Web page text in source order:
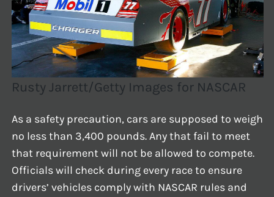
Rusty Jarrett/Getty Images for NASCAR
As a safety precaution, cars are supposed to weigh
no less than 3,400 pounds. Any that fail to meet
that requirement will not be allowed to compete.
Officials will check during every race to ensure
drivers’ vehicles comply with NASCAR rules and